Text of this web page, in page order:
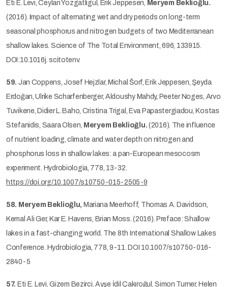
Eti E. Levi, Ceylan Yozgatlıgül, Erik Jeppesen, Meryem Beklioğlu.
(2016). Impact of alternating wet and dry periods on long-term
seasonal phosphorus and nitrogen budgets of two Mediterranean
shallow lakes. Science of The Total Environment, 696, 133915.
DOI:10.1016j. scitotenv.
59. Jan Coppens, Josef Hejzlar, Michal Šorf, Erik Jeppesen, Şeyda
Erdoğan, Ulrike Scharfenberger, Aldoushy Mahdy, Peeter Noges, Arvo
Tuvikene, Didier L. Baho, Cristina Trigal, Eva Papastergiadou, Kostas
Stefanidis, Saara Olsen, Meryem Beklioğlu. (2016). The influence
of nutrient loading, climate and water depth on nitrogen and
phosphorus loss in shallow lakes: a pan-European mesocosm
experiment. Hydrobiologia, 778, 13-32.
https://doi.org/10.1007/s10750-015-2505-9
58. Meryem Beklioğlu, Mariana Meerhoff, Thomas A. Davidson,
Kemal Ali Ger, Kar E. Havens, Brian Moss. (2016). Preface: Shallow
lakes in a fast-changing world. The 8th International Shallow Lakes
Conference. Hydrobiologia, 778, 9-11. DOI 10.1007/s10750-016-
2840-5
57. Eti E. Levi, Gizem Bezirci, Ayşe İdil Çakıroğul, Simon Turner, Helen